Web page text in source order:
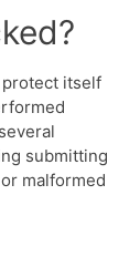
itself
submitting
malformed